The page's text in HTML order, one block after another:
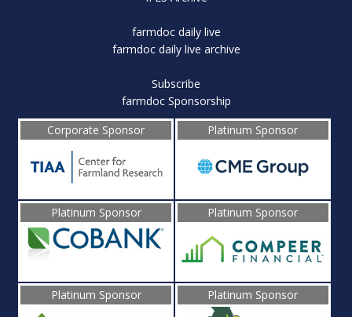
farmdoc daily live
farmdoc daily live archive
Subscribe
farmdoc Sponsorship
Corporate Sponsor
Platinum Sponsor
Platinum Sponsor Platinum Sponsor
Platinum Sponsor Platinum Sponsor